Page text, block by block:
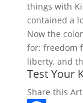
things with
contained a
Now the
for: freedom
liberty, and
Test Your
Share this